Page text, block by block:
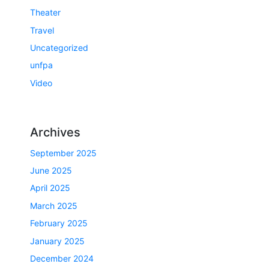
Theater
Travel
Uncategorized
unfpa
Video
Archives
September 2025
June 2025
April 2025
March 2025
February 2025
January 2025
December 2024